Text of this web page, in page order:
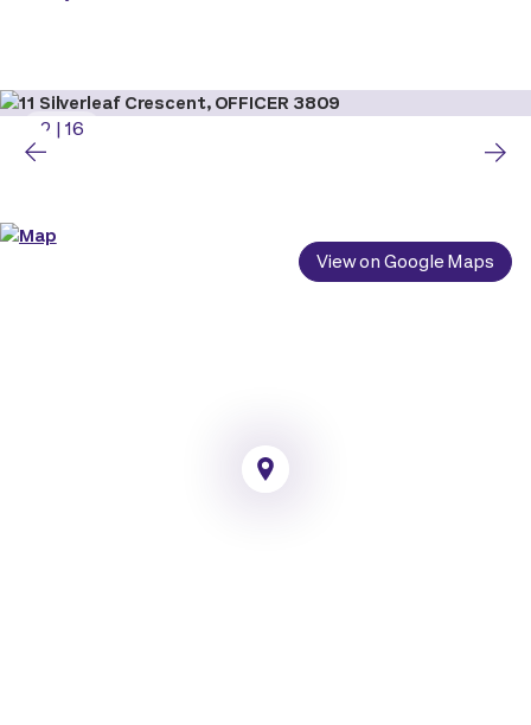
2 | 16
View on Google Maps